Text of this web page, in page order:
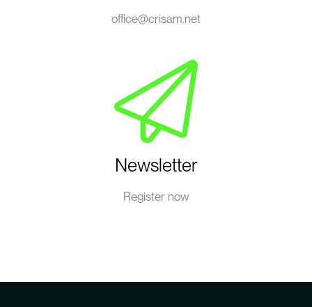
office@crisam.net
Newsletter
Register now